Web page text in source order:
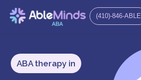
(410)-846-ABLE
ABA therapy in